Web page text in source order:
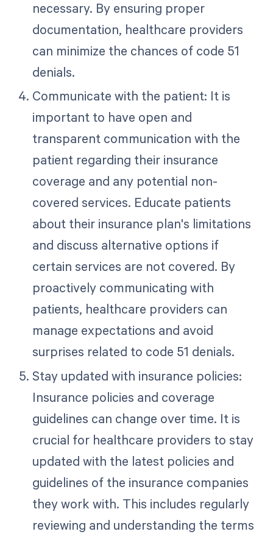
necessary. By ensuring proper
documentation, healthcare providers
can minimize the chances of code 51
denials.
Communicate with the patient: It is
important to have open and
transparent communication with the
patient regarding their insurance
coverage and any potential non-
covered services. Educate patients
about their insurance plan's limitations
and discuss alternative options if
certain services are not covered. By
proactively communicating with
patients, healthcare providers can
manage expectations and avoid
surprises related to code 51 denials.
Stay updated with insurance policies:
Insurance policies and coverage
guidelines can change over time. It is
crucial for healthcare providers to stay
updated with the latest policies and
guidelines of the insurance companies
they work with. This includes regularly
reviewing and understanding the terms